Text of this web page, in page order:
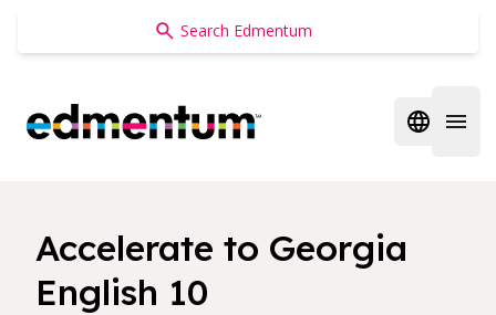
Edmentum
Open
Accelerate to Georgia
English 10